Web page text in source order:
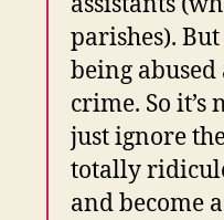
parishes).
being
crime. So it’s
just ignore
totally
and become